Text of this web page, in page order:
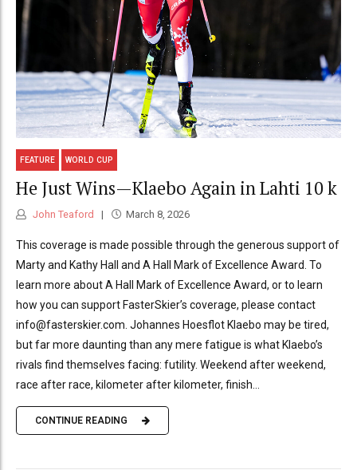
FEATURE WORLD CUP
He Just Wins—Klaebo Again in Lahti 10 k
John Teaford March 8, 2026
This coverage is made possible through the generous support of
Marty and Kathy Hall and A Hall Mark of Excellence Award. To
learn more about A Hall Mark of Excellence Award, or to learn
how you can support FasterSkier’s coverage, please contact
info@fasterskier.com. Johannes Hoesflot Klaebo may be tired,
but far more daunting than any mere fatigue is what Klaebo’s
rivals find themselves facing: futility. Weekend after weekend,
race after race, kilometer after kilometer, finish...
CONTINUE READING